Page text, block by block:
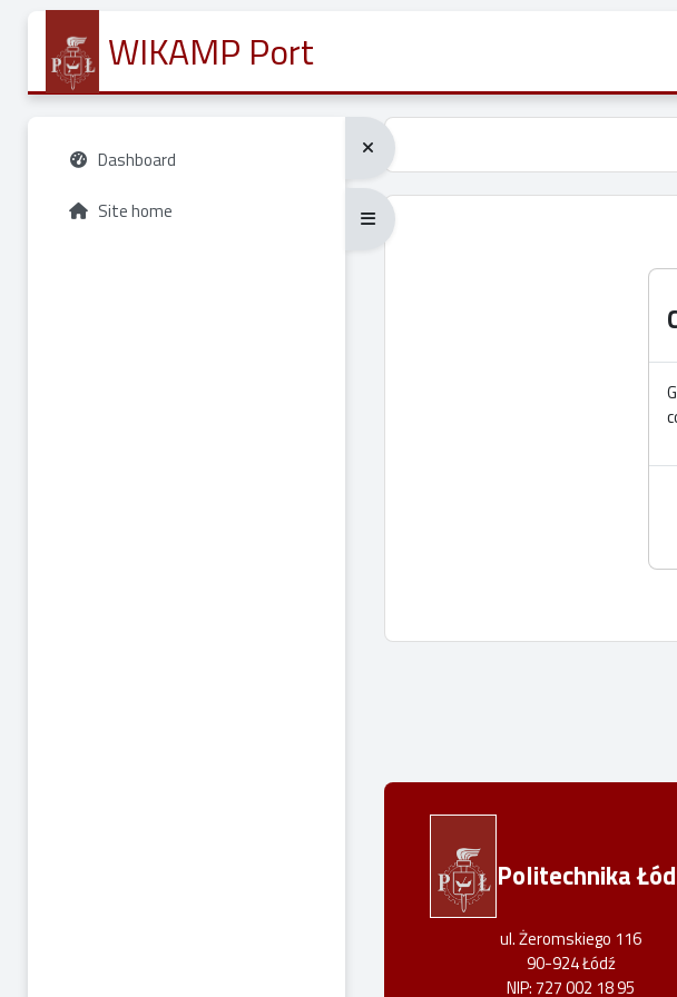
WIKAMP Port
Dashboard
Site home
Expand/collapse full screen menu: Ctrl + Alt + f
Politechnika
ul. Żeromskiego 116
90-924 Łódź
NIP: 727 002 18 95